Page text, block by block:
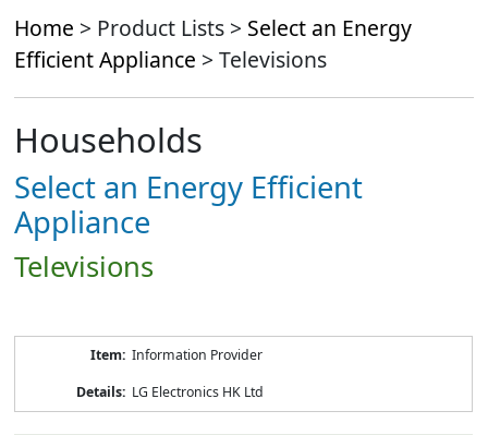
Home > Product Lists > Select an Energy
Efficient Appliance > Televisions
Households
Select an Energy Efficient
Appliance
Televisions
Information Provider
LG Electronics HK Ltd